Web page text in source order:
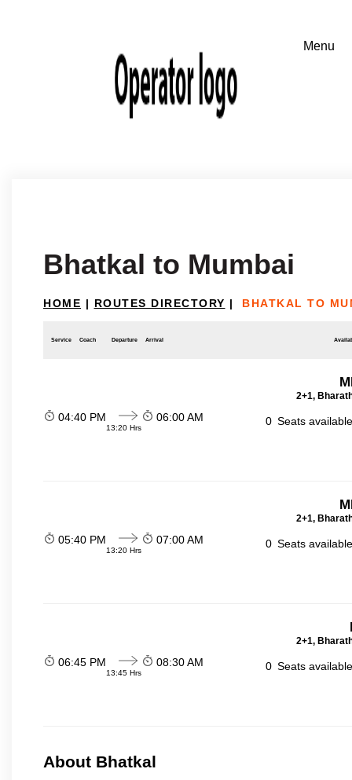
Bhatkal to Mumbai
HOME | ROUTES DIRECTORY | BHATKAL TO
Service Coach Departure Arrival
2+1,
04:40 PM
13:20 Hrs
06:00 AM 0 Seats
2+1,
05:40 PM
13:20 Hrs
07:00 AM 0 Seats
2+1,
06:45 PM
13:45 Hrs
08:30 AM 0 Seats
About Bhatkal